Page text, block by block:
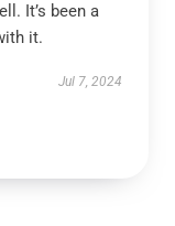
It’s been a
it.
Jul 7, 2024